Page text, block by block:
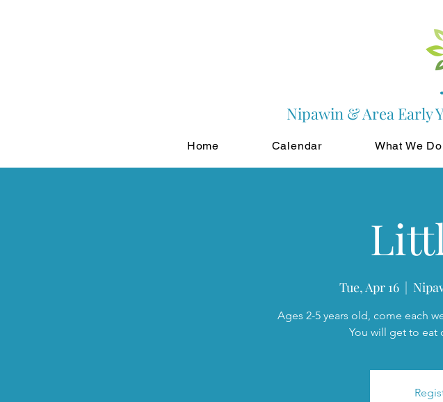
Nipawin & Area Early
Home Calendar What We Do
Tue, Apr 16
  |
Ages 2-5 years old, come each
You will get to eat